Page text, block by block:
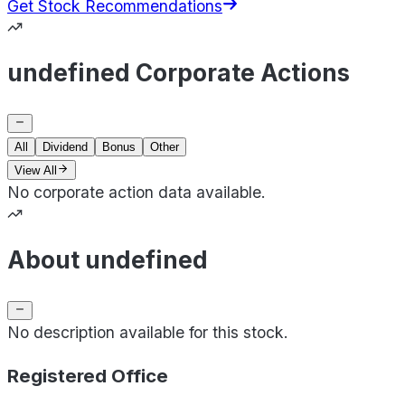
Get Stock Recommendations
undefined Corporate Actions
All Dividend Bonus
Other
View All
No corporate action data available.
About undefined
No description available for this stock.
Registered Office